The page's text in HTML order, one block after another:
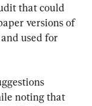
that could
versions of
used for
noting that